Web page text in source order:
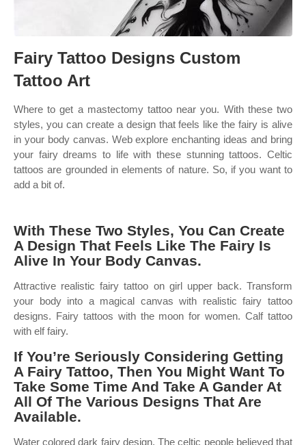
Fairy Tattoo Designs Custom
Tattoo Art
Where to get a mastectomy tattoo near you. With these two
styles, you can create a design that feels like the fairy is alive
in your body canvas. Web explore enchanting ideas and bring
your fairy dreams to life with these stunning tattoos. Celtic
tattoos are grounded in elements of nature. So, if you want to
add a bit of.
With These Two Styles, You Can Create
A Design That Feels Like The Fairy Is
Alive In Your Body Canvas.
Attractive realistic fairy tattoo on girl upper back. Transform
your body into a magical canvas with realistic fairy tattoo
designs. Fairy tattoos with the moon for women. Calf tattoo
with elf fairy.
If You’re Seriously Considering Getting
A Fairy Tattoo, Then You Might Want To
Take Some Time And Take A Gander At
All Of The Various Designs That Are
Available.
Water colored dark fairy design. The celtic people believed that